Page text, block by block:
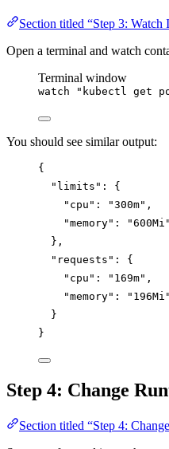
Section titled “Step 3: Watch
Open a terminal and watch
Terminal window
watch " kubectl get
You should see similar output:
{
"limits" : {
"cpu" : "300m" ,
"memory" : "600Mi "
},
"requests" : {
"cpu" : " 169m" ,
"memory" : " 196Mi "
}
}
Step 4: Change
Section titled “Step 4: